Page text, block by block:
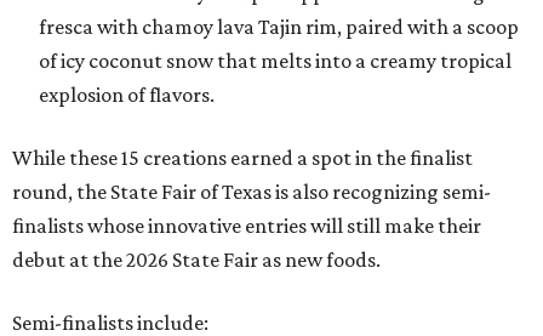
fresca with chamoy lava Tajin rim, paired with a scoop
of icy coconut snow that melts into a creamy tropical
explosion of flavors.
While these 15 creations earned a spot in the finalist
round, the State Fair of Texas is also recognizing semi-
finalists whose innovative entries will still make their
debut at the 2026 State Fair as new foods.
Semi-finalists include: